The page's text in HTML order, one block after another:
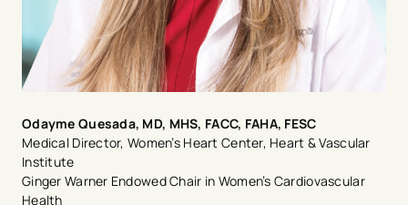
Odayme Quesada, MD, MHS, FACC, FAHA, FESC
Medical Director, Women’s Heart Center, Heart & Vascular
Institute
Ginger Warner Endowed Chair in Women’s Cardiovascular
Health